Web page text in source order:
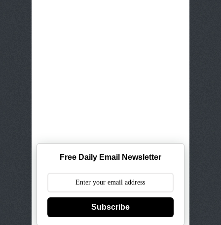
Free Daily Email Newsletter
Subscribe